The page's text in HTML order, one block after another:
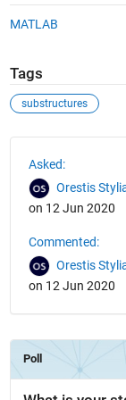
MATLAB
Tags
substructures
Asked:
Orestis
on 12 Jun 2020
Commented:
Orestis
on 12 Jun 2020